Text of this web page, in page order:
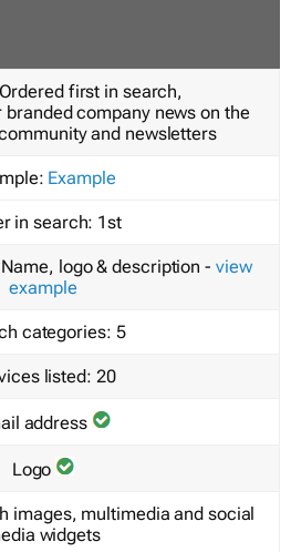
first in search,
company news on the
and newsletters
Example
in search: 1st
Name, logo & description - view
example
categories: 5
listed: 20
address
Logo
images, multimedia and social
widgets